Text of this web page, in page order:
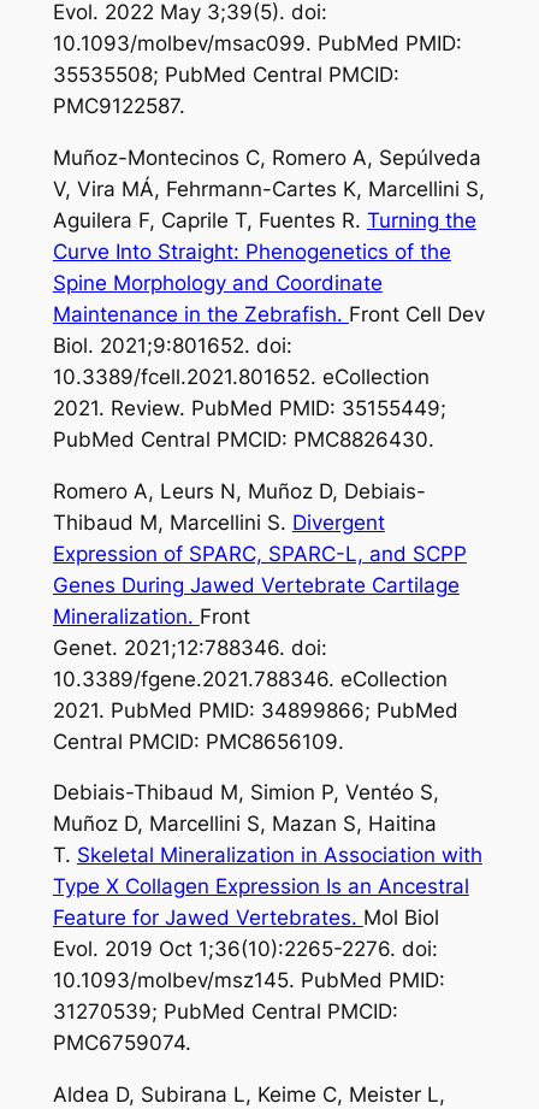
Evol. 2022 May 3;39(5). doi:
10.1093/molbev/msac099. PubMed PMID:
35535508; PubMed Central PMCID:
PMC9122587.
Muñoz-Montecinos C, Romero A, Sepúlveda
V, Vira MÁ, Fehrmann-Cartes K, Marcellini S,
Aguilera F, Caprile T, Fuentes R. Turning the
Curve Into Straight: Phenogenetics of the
Spine Morphology and Coordinate
Maintenance in the Zebrafish. Front Cell Dev
Biol. 2021;9:801652. doi:
10.3389/fcell.2021.801652. eCollection
2021. Review. PubMed PMID: 35155449;
PubMed Central PMCID: PMC8826430.
Romero A, Leurs N, Muñoz D, Debiais-
Thibaud M, Marcellini S. Divergent
Expression of SPARC, SPARC-L, and SCPP
Genes During Jawed Vertebrate Cartilage
Mineralization. Front
Genet. 2021;12:788346. doi:
10.3389/fgene.2021.788346. eCollection
2021. PubMed PMID: 34899866; PubMed
Central PMCID: PMC8656109.
Debiais-Thibaud M, Simion P, Ventéo S,
Muñoz D, Marcellini S, Mazan S, Haitina
T. Skeletal Mineralization in Association with
Type X Collagen Expression Is an Ancestral
Feature for Jawed Vertebrates. Mol Biol
Evol. 2019 Oct 1;36(10):2265-2276. doi:
10.1093/molbev/msz145. PubMed PMID:
31270539; PubMed Central PMCID:
PMC6759074.
Aldea D, Subirana L, Keime C, Meister L,